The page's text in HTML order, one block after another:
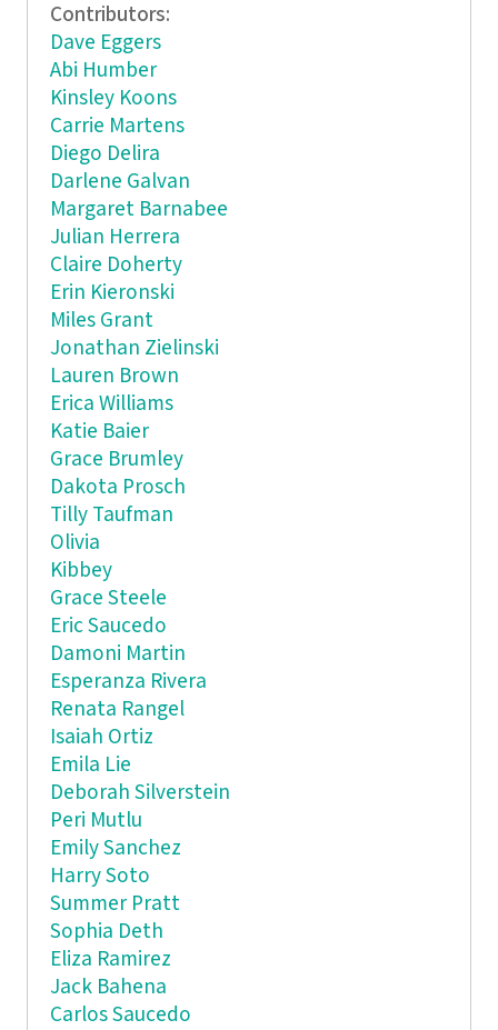
Contributors:
Dave Eggers
Abi Humber
Kinsley Koons
Carrie Martens
Diego Delira
Darlene Galvan
Margaret Barnabee
Julian Herrera
Claire Doherty
Erin Kieronski
Miles Grant
Jonathan Zielinski
Lauren Brown
Erica Williams
Katie Baier
Grace Brumley
Dakota Prosch
Tilly Taufman
Olivia
Kibbey
Grace Steele
Eric Saucedo
Damoni Martin
Esperanza Rivera
Renata Rangel
Isaiah Ortiz
Emila Lie
Deborah Silverstein
Peri Mutlu
Emily Sanchez
Harry Soto
Summer Pratt
Sophia Deth
Eliza Ramirez
Jack Bahena
Carlos Saucedo